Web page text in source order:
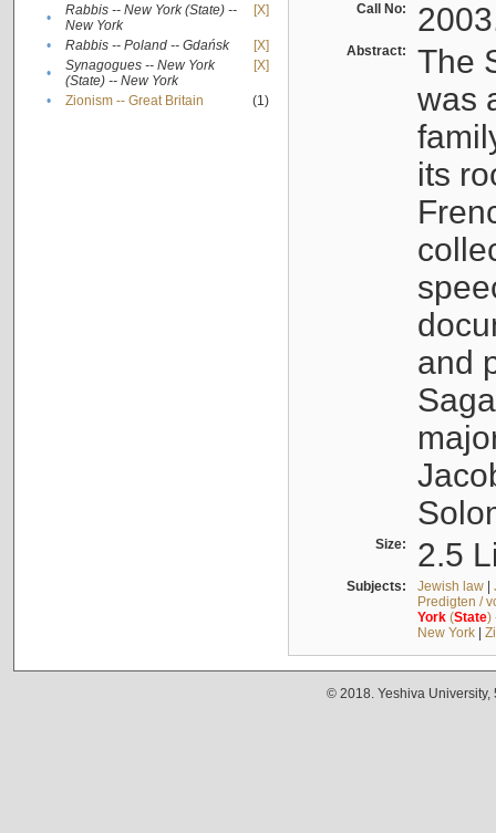
•
Rabbis -- New York (State) --
New York
[X]
• Rabbis -- Poland -- Gdańsk
[X]
•
Synagogues -- New York
(State) -- New York
[X]
• Zionism -- Great Britain (1)
Call No:
Abstract:
The
was
its
and
Size: 2.5
Subjects: Jewish law|
Predigten /
York(State)
New York|
© 2018. Yeshiva University,